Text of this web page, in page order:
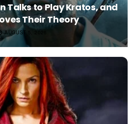
Talks to Play Kratos, and
Their Theory
AUGUST 5, 2026